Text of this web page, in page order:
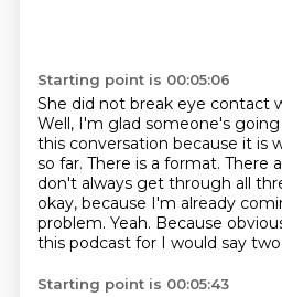
Starting point is 00:05:06
She did not break eye contact
Well, I'm glad someone's
this conversation because it is
so far. There is a format. There
don't always get through all
okay, because I'm already
problem. Yeah. Because
this podcast for I would say
Starting point is 00:05:43